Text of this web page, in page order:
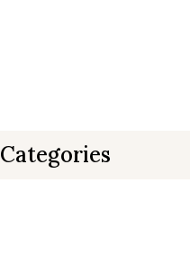
Categories